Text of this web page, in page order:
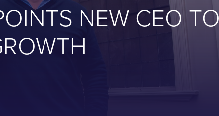
NEW CEO TO